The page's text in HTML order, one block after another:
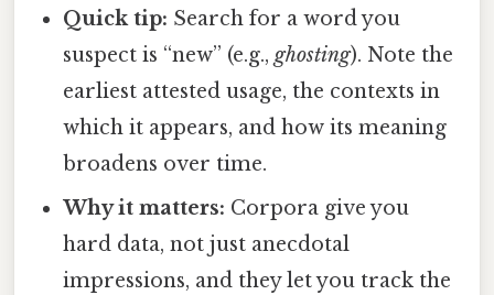
Quick tip: Search for a word you
suspect is “new” (e.g.,ghosting). Note the
earliest attested usage, the contexts in
which it appears, and how its meaning
broadens over time.
Why it matters: Corpora give you
hard data, not just anecdotal
impressions, and they let you track the